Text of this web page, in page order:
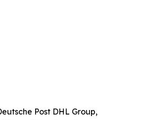
Post DHL Group,